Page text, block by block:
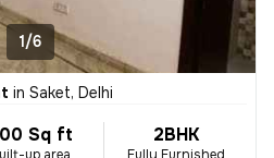
1/6
in Saket, Delhi
Sq ft 2BHK